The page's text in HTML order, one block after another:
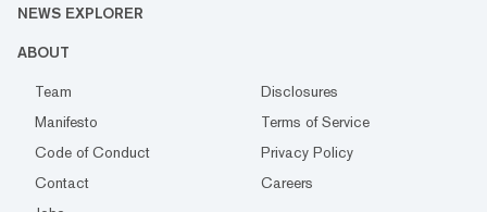
NEWS EXPLORER
ABOUT
Team
Disclosures
Manifesto
Terms of Service
Code of Conduct
Privacy Policy
Contact
Careers